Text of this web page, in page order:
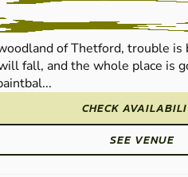
of Thetford, trouble is
fall, and the whole place is
CHECK
SEE VENUE